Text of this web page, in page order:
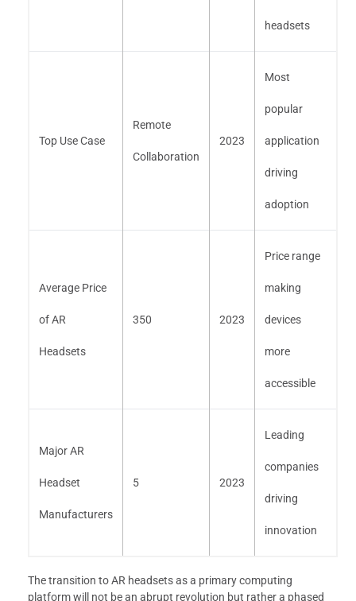
headsets
Top Use Case
Remote
Collaboration
2023
Most
popular
application
driving
adoption
Average Price
of AR
Headsets
350 2023
Price range
making
devices
more
accessible
Major AR
Headset
Manufacturers
5 2023
Leading
companies
driving
innovation
The transition to AR headsets as a primary computing
platform will not be an abrupt revolution but rather a phased